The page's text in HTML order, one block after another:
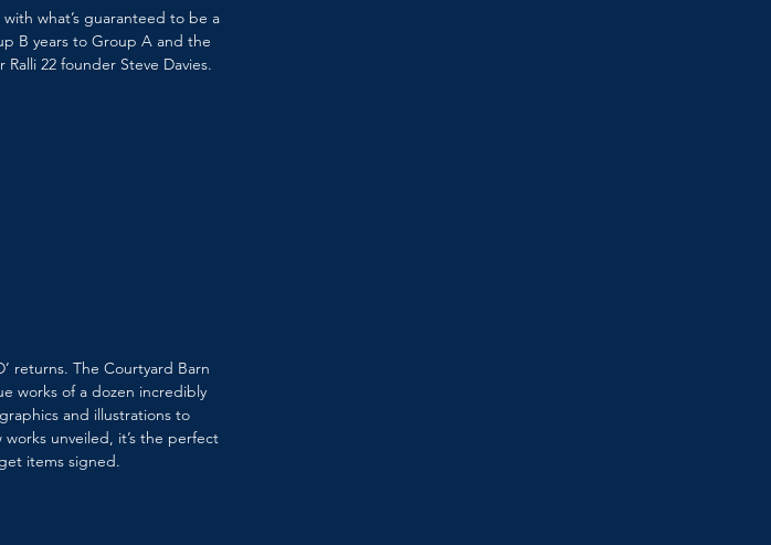
what’s guaranteed to be a
B years to Group A and the
22 founder Steve Davies.
returns. The Courtyard Barn
works of a dozen incredibly
and illustrations to
unveiled, it’s the perfect
items signed.